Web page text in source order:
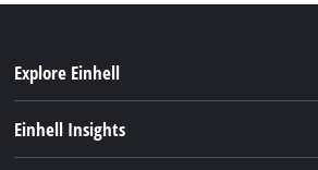
Explore Einhell
Einhell Insights